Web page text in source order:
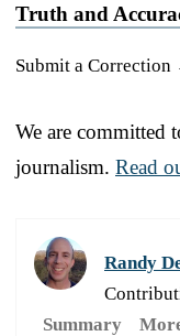
Truth and
Submit a Correction
We are committed
journalism. Read
Randy
Summary